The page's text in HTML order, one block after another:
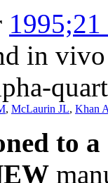
in
, McLaurin JL, Khan
to